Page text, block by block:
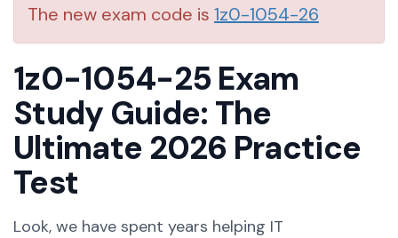
The new exam code is 1z0-1054-26
1z0-1054-25 Exam
Study Guide: The
Ultimate 2026 Practice
Test
Look, we have spent years helping IT